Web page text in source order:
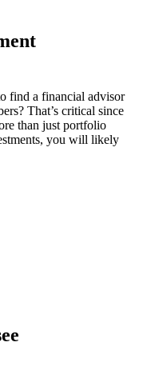
find a financial advisor
That’s critical since
than just portfolio
you will likely